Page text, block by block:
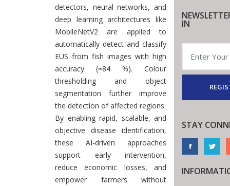
detectors, neural networks, and
deep learning architectures like
MobileNetV2 are applied to
automatically detect and classify
EUS from fish images with high
accuracy (≈84 %). Colour
thresholding and object
segmentation further improve
the detection of affected regions.
By enabling rapid, scalable, and
objective disease identification,
these AI-driven approaches
support early intervention,
reduce economic losses, and
empower farmers without
IN
STAY